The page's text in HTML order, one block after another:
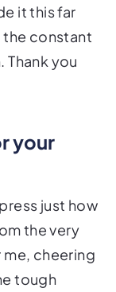
it this far
the constant
Thank you
your
just how
the very
cheering
tough